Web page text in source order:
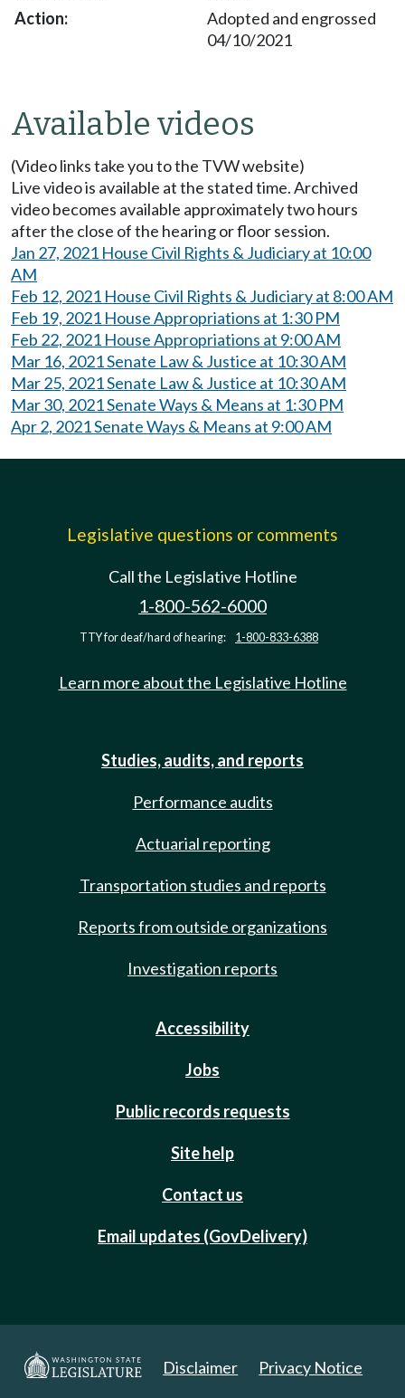
Adopted and engrossed
04/10/2021
Available videos
(Video links take you to the TVW website)
Live video is available at the stated time. Archived
video becomes available approximately two hours
after the close of the hearing or floor session.
Jan 27, 2021 House Civil Rights & Judiciary at 10:00
AM
Feb 12, 2021 House Civil Rights & Judiciary at 8:00 AM
Feb 19, 2021 House Appropriations at 1:30 PM
Feb 22, 2021 House Appropriations at 9:00 AM
Mar 16, 2021 Senate Law & Justice at 10:30 AM
Mar 25, 2021 Senate Law & Justice at 10:30 AM
Mar 30, 2021 Senate Ways & Means at 1:30 PM
Apr 2, 2021 Senate Ways & Means at 9:00 AM
Legislative questions or comments
Call the Legislative Hotline
1-800-562-6000
TTY for deaf/hard of hearing: 1-800-833-6388
Learn more about the Legislative Hotline
Studies, audits, and reports
Performance audits
Actuarial reporting
Transportation studies and reports
Reports from outside organizations
Investigation reports
Accessibility
Jobs
Public records requests
Site help
Contact us
Email updates (GovDelivery)
Disclaimer Privacy Notice